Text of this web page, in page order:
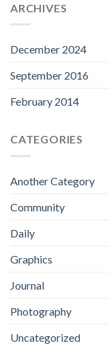
ARCHIVES
December 2024
September 2016
February 2014
CATEGORIES
Another Category
Community
Daily
Graphics
Journal
Photography
Uncategorized